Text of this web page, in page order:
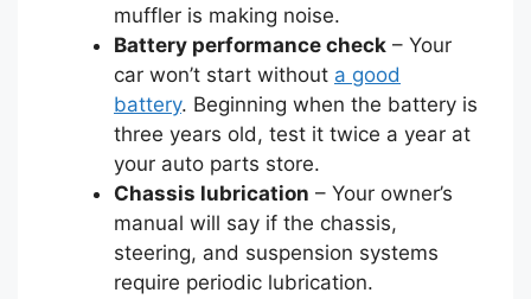
muffler is making noise.
Battery performance check – Your
car won’t start without a good
battery. Beginning when the battery is
three years old, test it twice a year at
your auto parts store.
Chassis lubrication – Your owner’s
manual will say if the chassis,
steering, and suspension systems
require periodic lubrication.